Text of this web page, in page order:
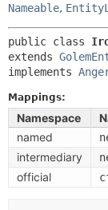
Nameable,
public class
extends
implements
Mappings:
Namespace
named
intermediary
official